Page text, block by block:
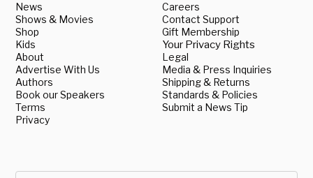
News
Shows & Movies
Shop
Kids
About
Advertise With Us
Authors
Book our Speakers
Terms
Privacy
Careers
Contact Support
Gift Membership
Your Privacy Rights
Legal
Media & Press Inquiries
Shipping & Returns
Standards & Policies
Submit a News Tip